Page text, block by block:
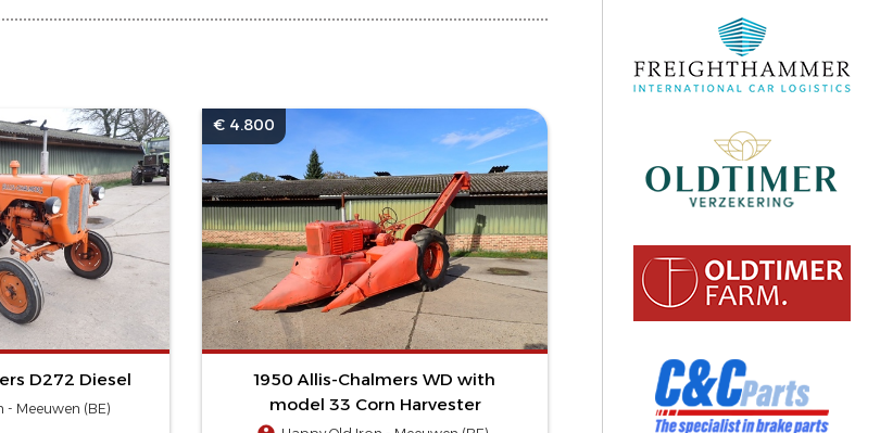
D272 Diesel
- Meeuwen (BE)
€ 4.800
1950 Allis-Chalmers WD with
model 33 Corn Harvester